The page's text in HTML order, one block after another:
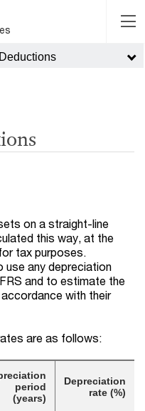
Deductions
on a straight-line
this way, at the
tax purposes.
use any depreciation
and to estimate the
with their
are as follows:
period
(years)
Depreciation
rate (%)